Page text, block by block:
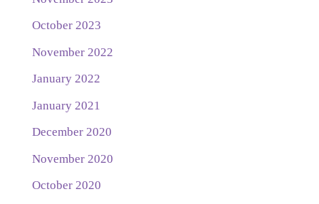
October 2023
November 2022
January 2022
January 2021
December 2020
November 2020
October 2020